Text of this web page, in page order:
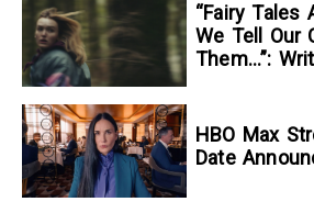
“Fairy Tales
We Tell Our
Them…”:
To Kill A
HBO Max
Date